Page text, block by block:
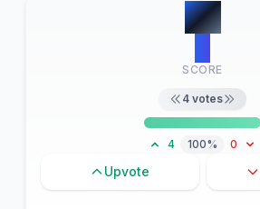
#5
SCORE
4 votes
4 100% 0
Upvote